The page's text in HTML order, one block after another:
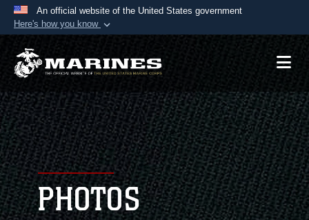
An official website of the United States government
Here's how you know
Official websites use .mil
A.mil website belongs to an official U.S.
Department of Defense organization in the United
States.
Secure .mil websites use HTTPS
Alock ( )orhttps:// means you’ve safely
connected to the .mil website. Share sensitive
information only on official, secure websites.
PHOTOS